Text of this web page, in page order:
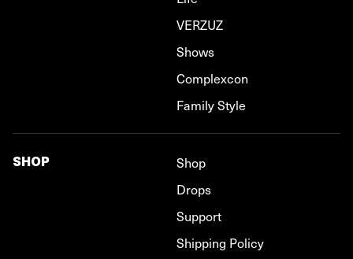
VERZUZ
Shows
Complexcon
Family Style
SHOP
Shop
Drops
Support
Shipping Policy